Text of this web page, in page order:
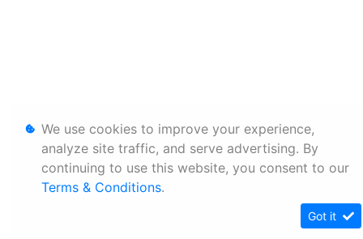
We use cookies to improve your experience,
analyze site traffic, and serve advertising. By
continuing to use this website, you consent to our
Terms & Conditions.
Got it